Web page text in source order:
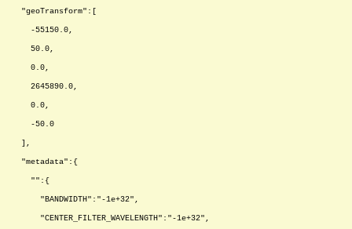
"geoTransform":[
-55150.0,
50.0,
0.0,
2645890.0,
0.0,
-50.0
],
"metadata":{
"":{
"BANDWIDTH":"-1e+32",
"CENTER_FILTER_WAVELENGTH":"-1e+32",